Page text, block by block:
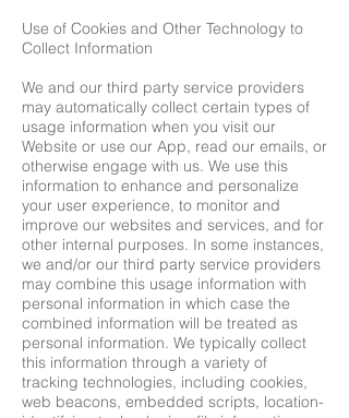
Use of Cookies and Other Technology to
Collect Information
We and our third party service providers
may automatically collect certain types of
usage information when you visit our
Website or use our App, read our emails, or
otherwise engage with us. We use this
information to enhance and personalize
your user experience, to monitor and
improve our websites and services, and for
other internal purposes. In some instances,
we and/or our third party service providers
may combine this usage information with
personal information in which case the
combined information will be treated as
personal information. We typically collect
this information through a variety of
tracking technologies, including cookies,
web beacons, embedded scripts, location-